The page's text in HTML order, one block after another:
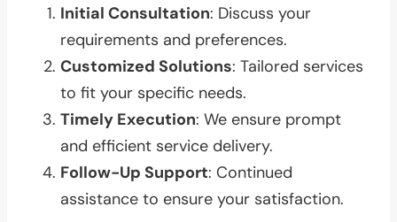
Initial Consultation: Discuss your
requirements and preferences.
Customized Solutions: Tailored services
to fit your specific needs.
Timely Execution: We ensure prompt
and efficient service delivery.
Follow-Up Support: Continued
assistance to ensure your satisfaction.